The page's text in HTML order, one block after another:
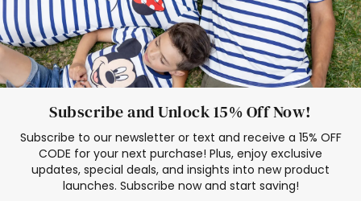
Subscribe and Unlock 15% Off Now!
Subscribe to our newsletter or text and receive a 15% OFF
CODE for your next purchase! Plus, enjoy exclusive
updates, special deals, and insights into new product
launches. Subscribe now and start saving!